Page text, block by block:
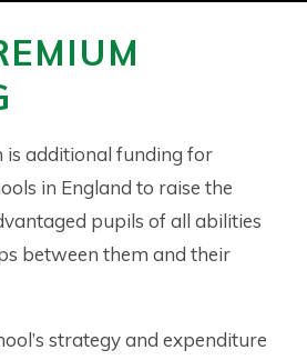
additional funding for
in England to raise the
pupils of all abilities
between them and their
strategy and expenditure